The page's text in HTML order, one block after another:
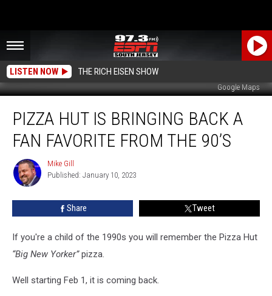
LISTEN NOW THE RICH EISEN SHOW
Google Maps
Bringing
90’s
PIZZA HUT IS BRINGING BACK A
FAN FAVORITE FROM THE 90’S
Mike
Gill
Mike Gill
Published: January 10, 2023
Share Tweet
If you're a child of the 1990s you will remember the Pizza Hut
“Big New Yorker”pizza.
Well starting Feb 1, it is coming back.